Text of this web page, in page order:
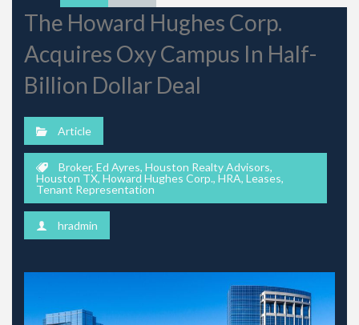
The Howard Hughes Corp.
Acquires Oxy Campus In Half-
Billion Dollar Deal
Article
Broker, Ed Ayres, Houston Realty Advisors,
Houston TX, Howard Hughes Corp., HRA, Leases,
Tenant Representation
hradmin